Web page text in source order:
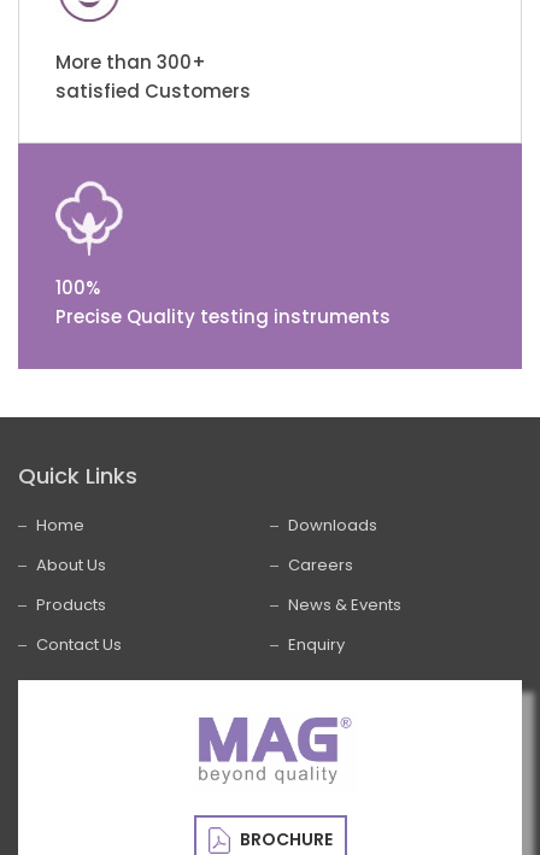
More than 300+
satisfied Customers
100%
Precise Quality testing instruments
Quick Links
Home
Downloads
About Us
Careers
Products
News & Events
Contact Us
Enquiry
BROCHURE